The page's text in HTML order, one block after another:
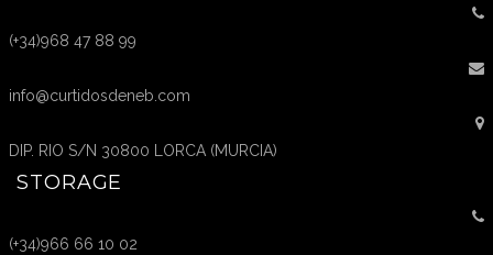
(+34)968 47 88 99
info@curtidosdeneb.com
DIP. RIO S/N 30800 LORCA (MURCIA)
STORAGE
(+34)966 66 10 02